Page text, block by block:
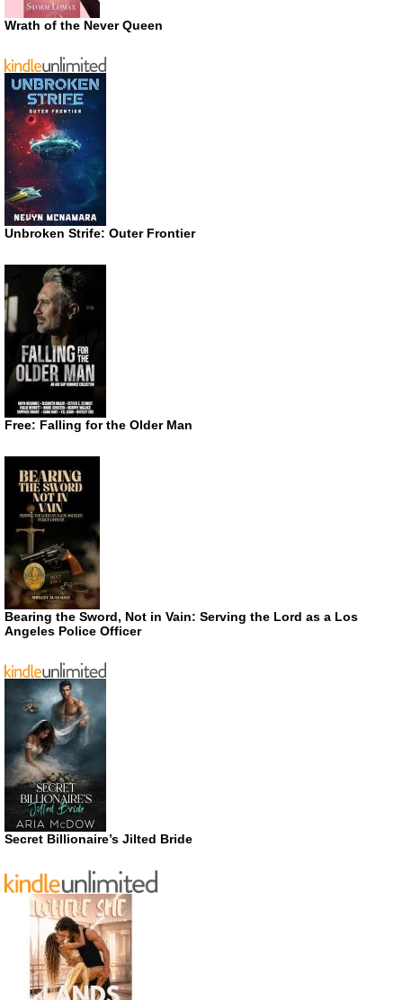
Wrath of the Never Queen
Unbroken Strife: Outer Frontier
Free: Falling for the Older Man
Bearing the Sword, Not in Vain: Serving the Lord as a Los
Angeles Police Officer
Secret Billionaire’s Jilted Bride